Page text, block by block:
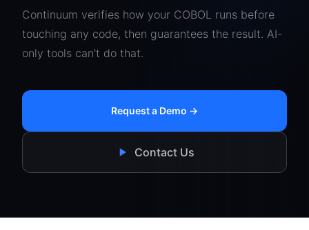
Continuum verifies how your COBOL runs before
touching any code, then guarantees the result. AI-
only tools can't do that.
Request a Demo →
Contact Us